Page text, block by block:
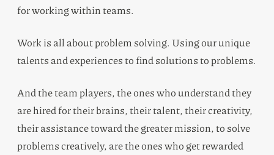
for working within teams.
Work is all about problem solving. Using our unique
talents and experiences to find solutions to problems.
And the team players, the ones who understand they
are hired for their brains, their talent, their creativity,
their assistance toward the greater mission, to solve
problems creatively, are the ones who get rewarded